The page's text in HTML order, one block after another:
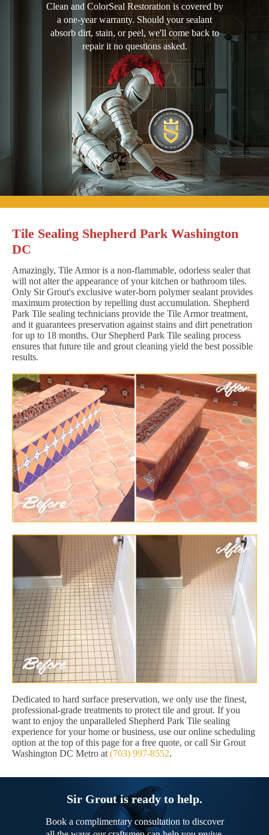
Clean and ColorSeal Restoration is covered by
a one-year warranty. Should your sealant
absorb dirt, stain, or peel, we'll come back to
repair it no questions asked.
Tile Sealing Shepherd Park Washington
DC
Amazingly, Tile Armor is a non-flammable, odorless sealer that
will not alter the appearance of your kitchen or bathroom tiles.
Only Sir Grout's exclusive water-born polymer sealant provides
maximum protection by repelling dust accumulation. Shepherd
Park Tile sealing technicians provide the Tile Armor treatment,
and it guarantees preservation against stains and dirt penetration
for up to 18 months. Our Shepherd Park Tile sealing process
ensures that future tile and grout cleaning yield the best possible
results.
Dedicated to hard surface preservation, we only use the finest,
professional-grade treatments to protect tile and grout. If you
want to enjoy the unparalleled Shepherd Park Tile sealing
experience for your home or business, use our online scheduling
option at the top of this page for a free quote, or call Sir Grout
Washington DC Metro at (703) 997-8552.
Sir Grout is ready to help.
Book a complimentary consultation to discover